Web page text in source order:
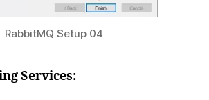
RabbitMQ Setup 04
Services: